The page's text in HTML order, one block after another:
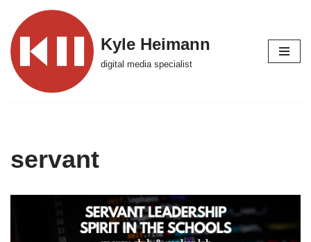
Skip
to
content
Kyle Heimann
digital media specialist
servant